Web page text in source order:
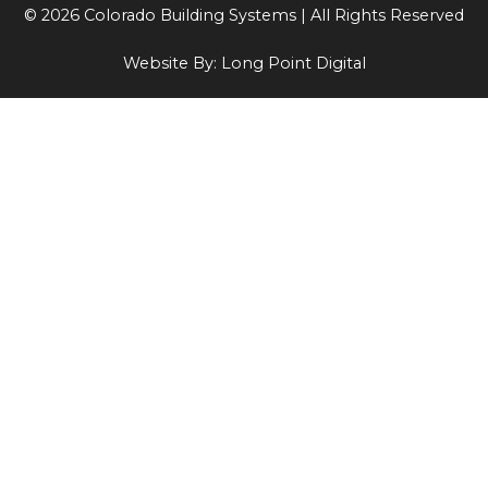
© 2026 Colorado Building Systems | All Rights Reserved
Website By: Long Point Digital